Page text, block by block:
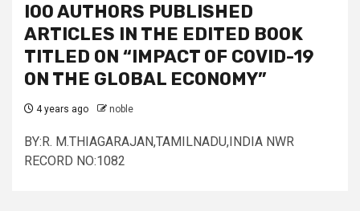
IOO AUTHORS PUBLISHED
ARTICLES IN THE EDITED BOOK
TITLED ON “IMPACT OF COVID-19
ON THE GLOBAL ECONOMY”
4 years ago noble
BY:R. M.THIAGARAJAN,TAMILNADU,INDIA NWR
RECORD NO:1082